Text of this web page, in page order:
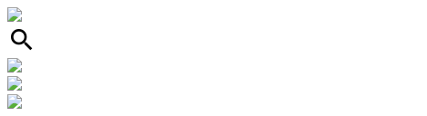
search